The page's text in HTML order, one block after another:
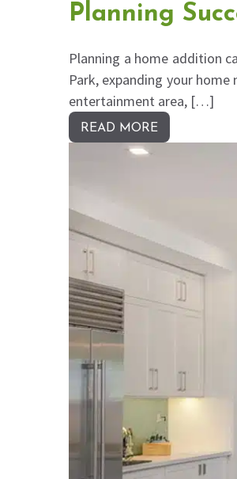
Planning
Planning a home addition
Park, expanding your
entertainment area, […]
READ MORE